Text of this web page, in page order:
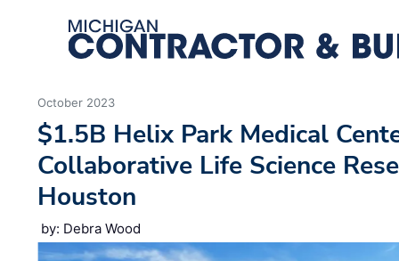
October 2023
$1.5B Helix Park Medical
Collaborative Life Science
Houston
by: Debra Wood